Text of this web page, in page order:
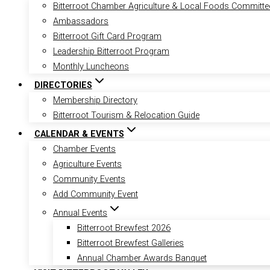
Bitterroot Chamber Agriculture & Local Foods
Ambassadors
Bitterroot Gift Card Program
Leadership Bitterroot Program
Monthly Luncheons
DIRECTORIES
Membership Directory
Bitterroot Tourism & Relocation Guide
CALENDAR & EVENTS
Chamber Events
Agriculture Events
Community Events
Add Community Event
Annual Events
Bitterroot Brewfest 2026
Bitterroot Brewfest Galleries
Annual Chamber Awards Banquet